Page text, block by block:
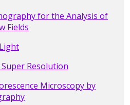
for the Analysis of
Fields
Resolution
Microscopy by